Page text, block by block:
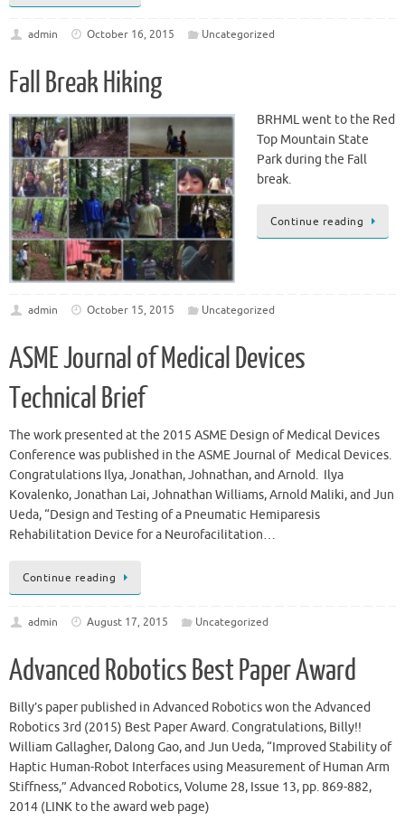
admin October 16, 2015 Uncategorized
Fall Break Hiking
BRHML went to the Red
Top Mountain State
Park during the Fall
break.
Continue reading
admin October 15, 2015 Uncategorized
ASME Journal of Medical Devices
Technical Brief
The work presented at the 2015 ASME Design of Medical Devices
Conference was published in the ASME Journal of Medical Devices.
Congratulations Ilya, Jonathan, Johnathan, and Arnold. Ilya
Kovalenko, Jonathan Lai, Johnathan Williams, Arnold Maliki, and Jun
Ueda, “Design and Testing of a Pneumatic Hemiparesis
Rehabilitation Device for a Neurofacilitation…
Continue reading
admin August 17, 2015 Uncategorized
Advanced Robotics Best Paper Award
Billy’s paper published in Advanced Robotics won the Advanced
Robotics 3rd (2015) Best Paper Award. Congratulations, Billy!!
William Gallagher, Dalong Gao, and Jun Ueda, “Improved Stability of
Haptic Human-Robot Interfaces using Measurement of Human Arm
Stiffness,” Advanced Robotics, Volume 28, Issue 13, pp. 869-882,
2014 (LINK to the award web page)